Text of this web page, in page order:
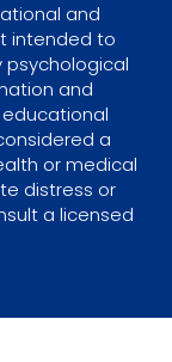
and
intended to
psychological
and
a
or medical
distress or
a licensed